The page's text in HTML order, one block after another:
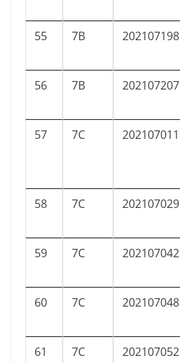
55 7B 202107198
56 7B 202107207
57 7C 202107011
58 7C 202107029
59 7C 202107042
60 7C 202107048
61 7C 202107052